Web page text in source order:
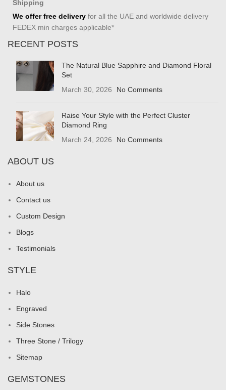
Shipping
We offer free delivery for all the UAE and worldwide delivery
FEDEX min charges applicable*
RECENT POSTS
The Natural Blue Sapphire and Diamond Floral
Set
March 30, 2026
No Comments
Raise Your Style with the Perfect Cluster
Diamond Ring
March 24, 2026
No Comments
ABOUT US
About us
Contact us
Custom Design
Blogs
Testimonials
STYLE
Halo
Engraved
Side Stones
Three Stone / Trilogy
Sitemap
GEMSTONES